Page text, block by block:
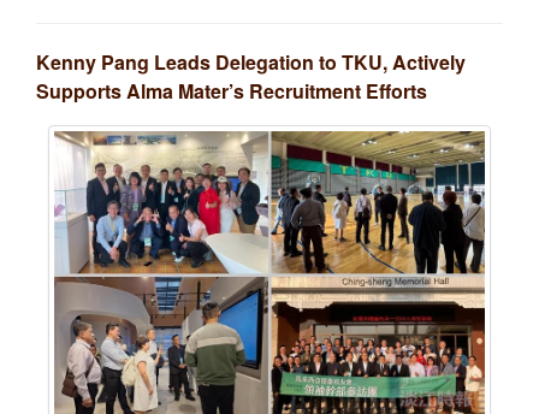
Kenny Pang Leads Delegation to TKU, Actively
Supports Alma Mater’s Recruitment Efforts